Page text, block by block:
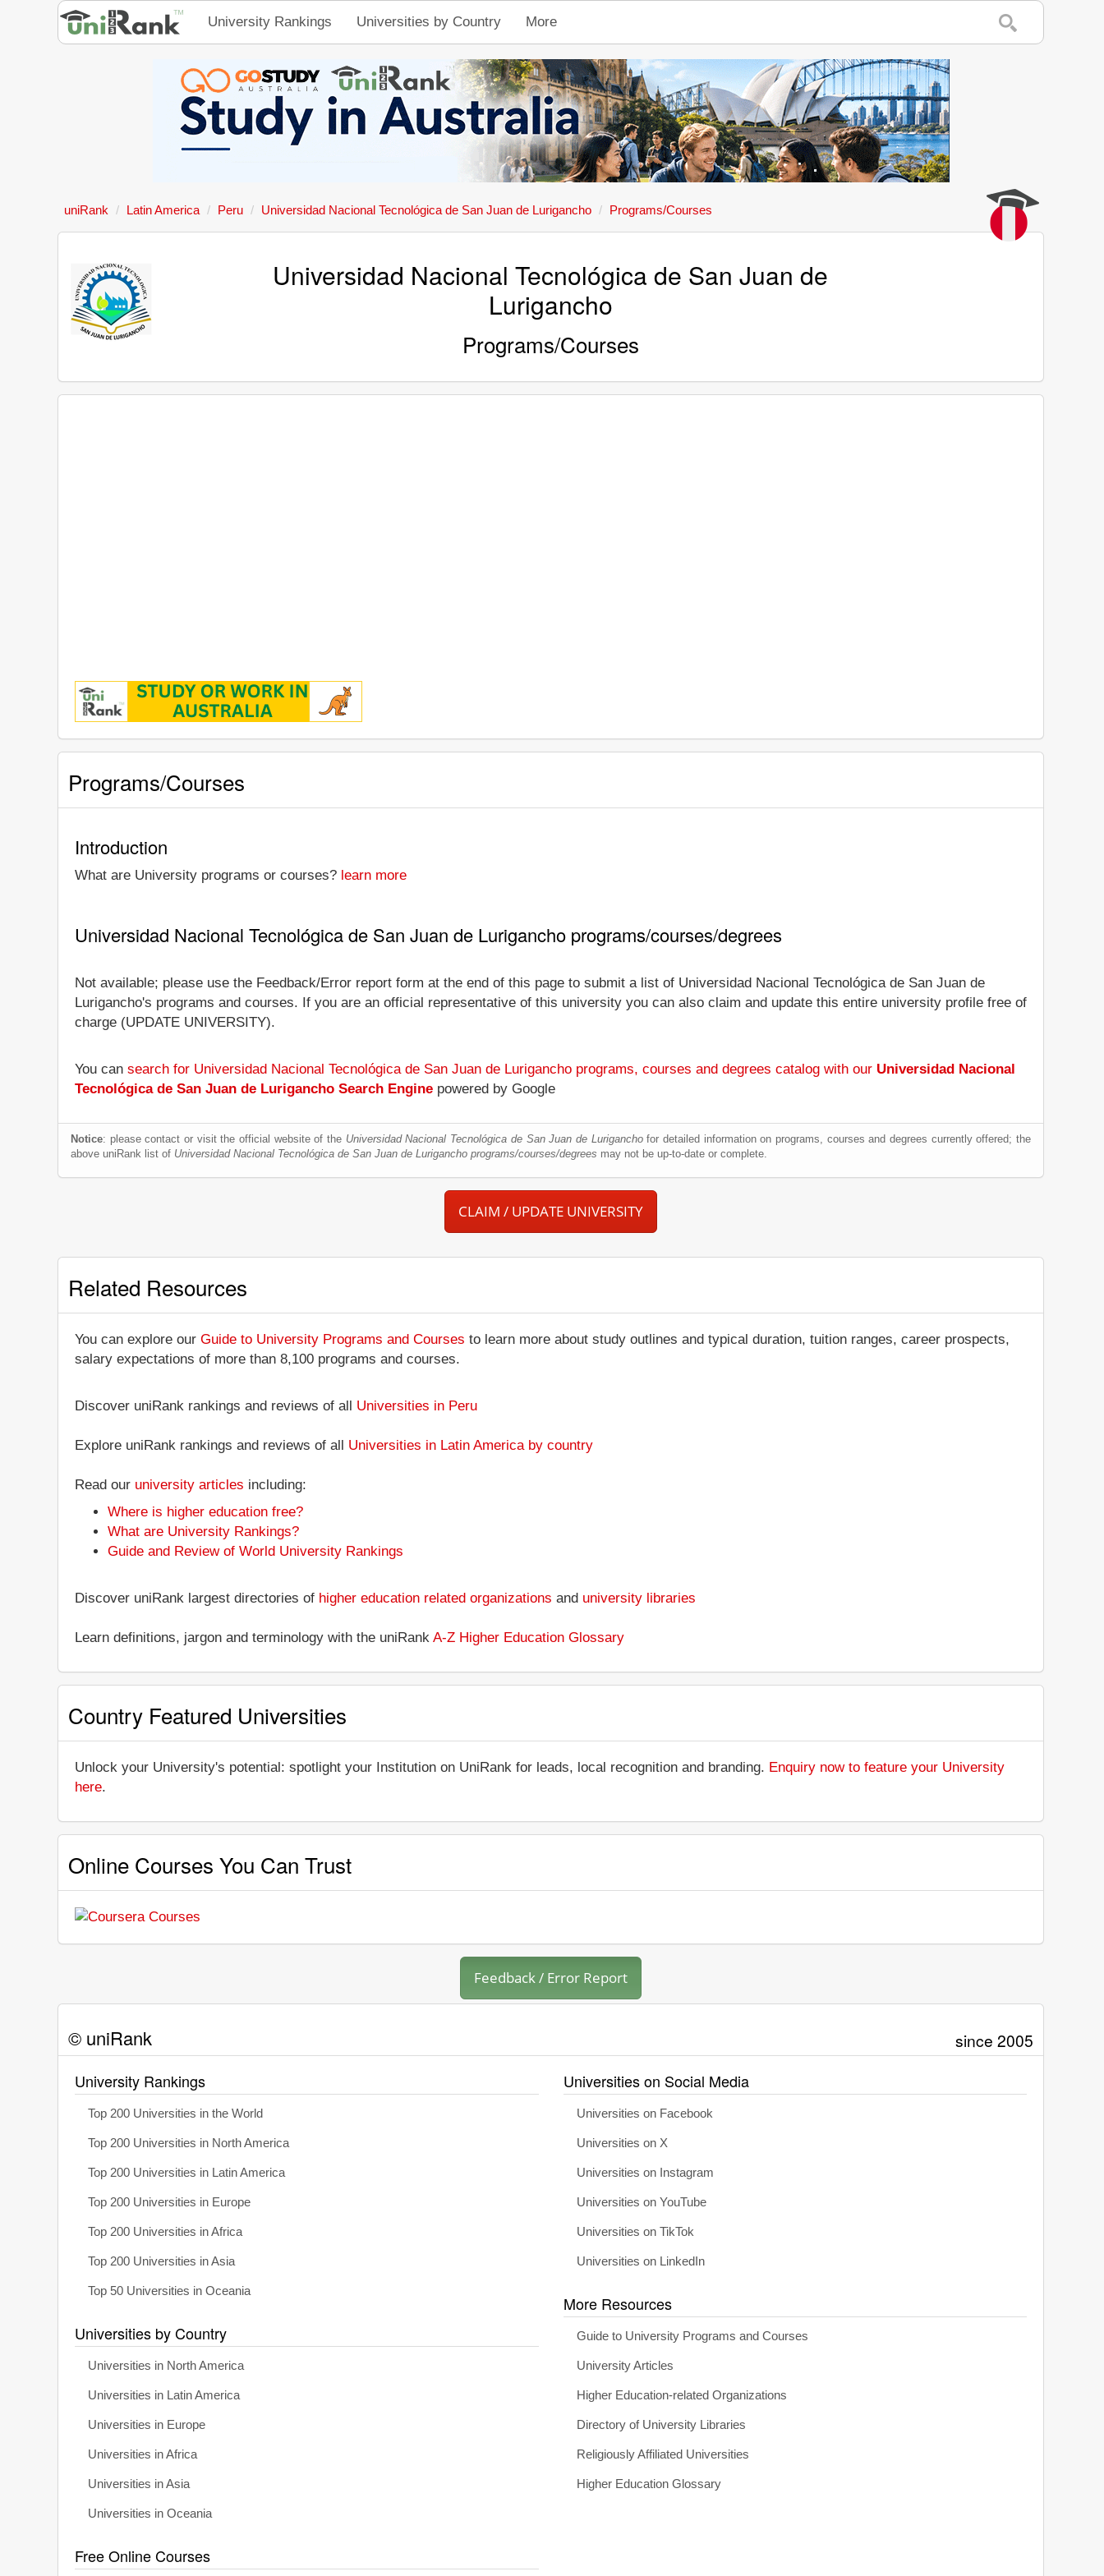
University Rankings Universities by Country More
uniRank Latin America Peru Universidad Nacional Tecnológica de San Juan de Lurigancho Programs/Courses
Universidad Nacional Tecnológica de San Juan de
Lurigancho
Programs/Courses
Programs/Courses
Introduction
What are University programs or courses? learn more
Universidad Nacional Tecnológica de San Juan de Lurigancho programs/courses/degrees
Not available; please use the Feedback/Error report form at the end of this page to submit a list of Universidad Nacional Tecnológica de San Juan de
Lurigancho's programs and courses. If you are an official representative of this university you can also claim and update this entire university profile free of
charge (UPDATE UNIVERSITY).
You can search for Universidad Nacional Tecnológica de San Juan de Lurigancho programs, courses and degrees catalog with our Universidad Nacional
Tecnológica de San Juan de Lurigancho Search Engine powered by Google
Notice: please contact or visit the official website of the Universidad Nacional Tecnológica de San Juan de Luriganchofor detailed information on programs, courses and degrees currently offered; the
above uniRank list of Universidad Nacional Tecnológica de San Juan de Lurigancho programs/courses/degrees may not be up-to-date or complete.
CLAIM / UPDATE UNIVERSITY
Related Resources
You can explore our Guide to University Programs and Courses to learn more about study outlines and typical duration, tuition ranges, career prospects,
salary expectations of more than 8,100 programs and courses.
Discover uniRank rankings and reviews of all Universities in Peru
Explore uniRank rankings and reviews of all Universities in Latin America by country
Read our university articles including:
Where is higher education free?
What are University Rankings?
Guide and Review of World University Rankings
Discover uniRank largest directories of higher education related organizations and university libraries
Learn definitions, jargon and terminology with the uniRank A-Z Higher Education Glossary
Country Featured Universities
Unlock your University's potential: spotlight your Institution on UniRank for leads, local recognition and branding. Enquiry now to feature your University
here.
Online Courses You Can Trust
Feedback / Error Report
© uniRank since 2005
University Rankings
Top 200 Universities in the World
Top 200 Universities in North America
Top 200 Universities in Latin America
Top 200 Universities in Europe
Top 200 Universities in Africa
Top 200 Universities in Asia
Top 50 Universities in Oceania
Universities by Country
Universities in North America
Universities in Latin America
Universities in Europe
Universities in Africa
Universities in Asia
Universities in Oceania
Free Online Courses
Universities on Social Media
Universities on Facebook
Universities on X
Universities on Instagram
Universities on YouTube
Universities on TikTok
Universities on LinkedIn
More Resources
Guide to University Programs and Courses
University Articles
Higher Education-related Organizations
Directory of University Libraries
Religiously Affiliated Universities
Higher Education Glossary